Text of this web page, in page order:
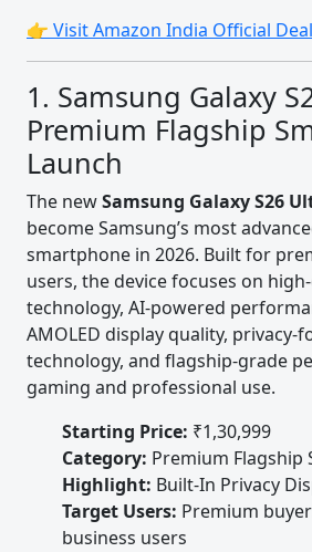
👉 Visit Amazon India Official
1. Samsung Galaxy
Premium Flagship
Launch
The newSamsung Galaxy S26
become Samsung’s most
smartphone in 2026. Built for
users, the device focuses on
technology, AI-powered
AMOLED display quality, privacy-
technology, and flagship-grade
gaming and professional use.
Starting Price: ₹1,30,999
Category: Premium Flagship
Highlight: Built-In Privacy
Target Users: Premium
business users